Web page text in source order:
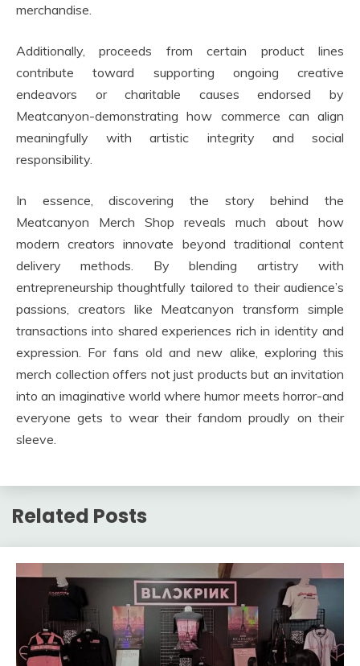
merchandise.
Additionally, proceeds from certain product lines
contribute toward supporting ongoing creative
endeavors or charitable causes endorsed by
Meatcanyon-demonstrating how commerce can align
meaningfully with artistic integrity and social
responsibility.
In essence, discovering the story behind the
Meatcanyon Merch Shop reveals much about how
modern creators innovate beyond traditional content
delivery methods. By blending artistry with
entrepreneurship thoughtfully tailored to their audience’s
passions, creators like Meatcanyon transform simple
transactions into shared experiences rich in identity and
expression. For fans old and new alike, exploring this
merch collection offers not just products but an invitation
into an imaginative world where humor meets horror-and
everyone gets to wear their fandom proudly on their
sleeve.
Related Posts